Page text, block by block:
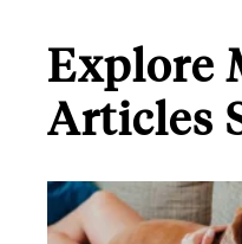
Explore
Articles